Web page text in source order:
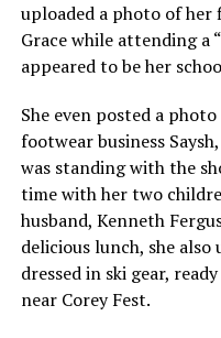
uploaded a photo of
Grace while attending a
appeared to be her
She even posted a
footwear business
was standing with the
time with her two
husband, Kenneth
delicious lunch, she
dressed in ski gear,
near Corey Fest.